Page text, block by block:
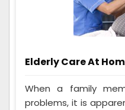
Elderly Care At
When a family
problems, it is